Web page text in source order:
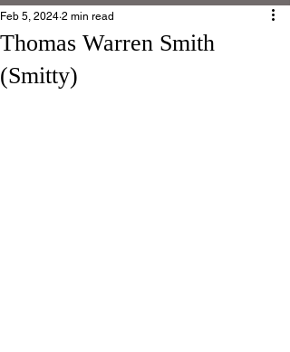
Thomas Warren Smith
(Smitty)
Feb 5, 2024 2 min read